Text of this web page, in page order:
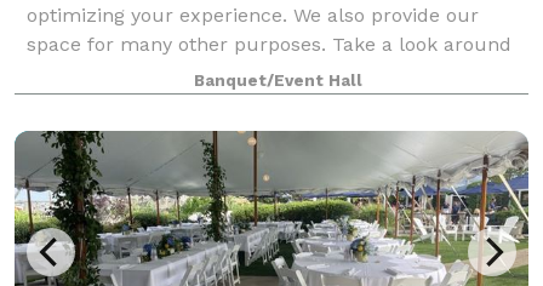
optimizing your experience. We also provide our
space for many other purposes. Take a look around
at our website for all we have to offer a
Banquet/Event Hall